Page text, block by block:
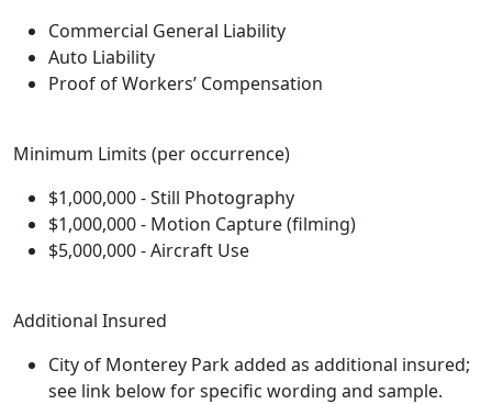
Commercial General Liability
Auto Liability
Proof of Workers’ Compensation
Minimum Limits (per occurrence)
$1,000,000 - Still Photography
$1,000,000 - Motion Capture (filming)
$5,000,000 - Aircraft Use
Additional Insured
City of Monterey Park added as additional insured;
see link below for specific wording and sample.